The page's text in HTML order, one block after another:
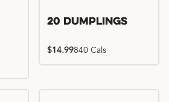
20 Dumplings
$14.99840 Cals